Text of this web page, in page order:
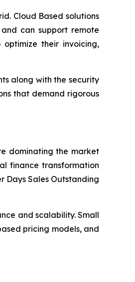
Cloud Based solutions
can support remote
their invoicing,
along with the security
that demand rigorous
dominating the market
finance transformation
Days Sales Outstanding
and scalability. Small
pricing models, and